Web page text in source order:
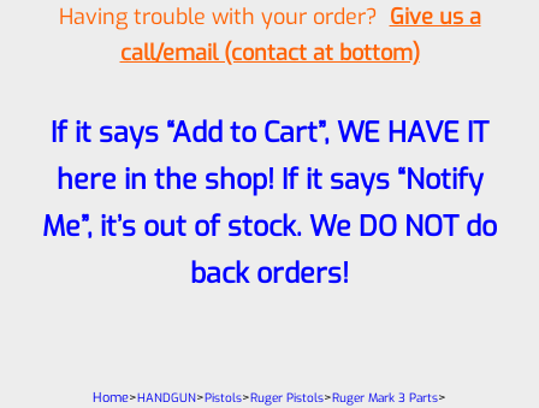
Having trouble with your order? Give us a
call/email (contact at bottom)
If it says “Add to Cart”, WE HAVE IT
here in the shop! If it says “Notify
Me”, it’s out of stock. We DO NOT do
back orders!
Home>HANDGUN>Pistols>Ruger Pistols>Ruger Mark 3 Parts>